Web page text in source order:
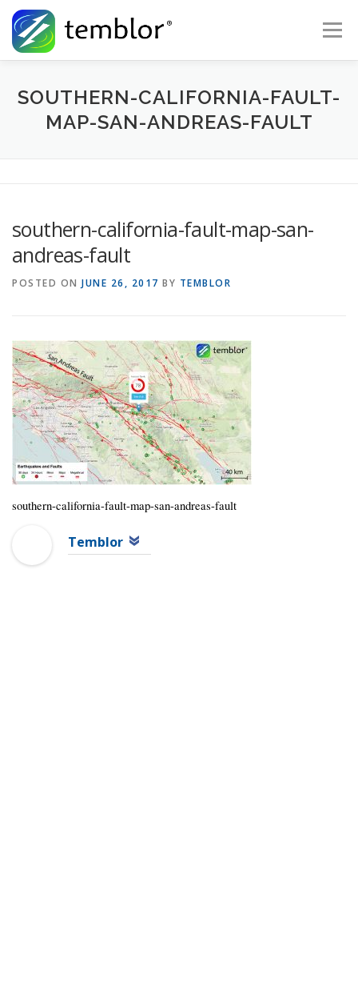
Skip to content
Menu
Global Risk Solutions Temblor Earth News
SOUTHERN-CALIFORNIA-FAULT-
MAP-SAN-ANDREAS-FAULT
southern-california-fault-map-san-
andreas-fault
POSTED ON JUNE 26, 2017 BY TEMBLOR
southern-california-fault-map-san-andreas-fault
Temblor